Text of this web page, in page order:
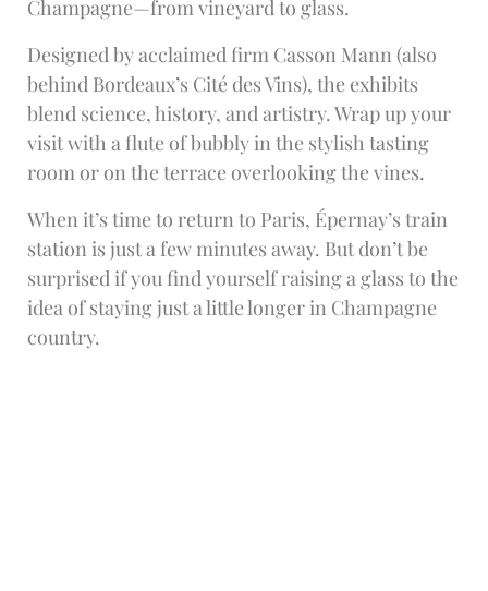
Champagne—from vineyard to glass.
Designed by acclaimed firm Casson Mann (also
behind Bordeaux’s Cité des Vins), the exhibits
blend science, history, and artistry. Wrap up your
visit with a flute of bubbly in the stylish tasting
room or on the terrace overlooking the vines.
When it’s time to return to Paris, Épernay’s train
station is just a few minutes away. But don’t be
surprised if you find yourself raising a glass to the
idea of staying just a little longer in Champagne
country.